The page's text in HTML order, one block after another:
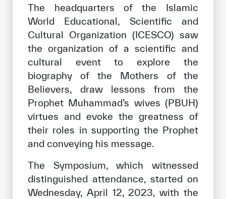
Join the ICESCO Family
For suppliers
Become a partner
Support & Donate
©Copyright ICESCO. All rights reserved
Terms of use
Privacy Policy
Disclaimer
ISS Policy and Procedure
AI Policy & Procedure
The headquarters of the Islamic
World Educational, Scientific and
Cultural Organization (ICESCO) saw
the organization of a scientific and
cultural event to explore the
biography of the Mothers of the
Believers, draw lessons from the
Prophet Muhammad’s wives (PBUH)
virtues and evoke the greatness of
their roles in supporting the Prophet
and conveying his message.
The Symposium, which witnessed
distinguished attendance, started on
Wednesday, April 12, 2023, with the